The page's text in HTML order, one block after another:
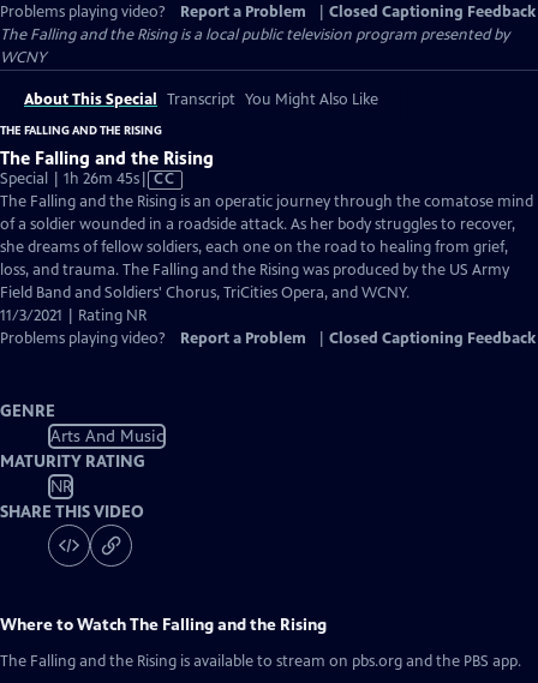
Problems playing video?
Report a Problem
Closed Captioning Feedback
The Falling and the Risingis a local public television program presented by
WCNY
About This Special Transcript You Might Also Like
THE FALLING AND THE RISING
The Falling and the Rising
Special | 1h 26m 45sVideo
has
Closed
Captions
CC
The Falling and the Rising is an operatic journey through the comatose mind
of a soldier wounded in a roadside attack. As her body struggles to recover,
she dreams of fellow soldiers, each one on the road to healing from grief,
loss, and trauma. The Falling and the Rising was produced by the US Army
Field Band and Soldiers' Chorus, TriCities Opera, and WCNY.
11/3/2021 | Rating NR
Problems playing video?
Report a Problem Closed Captioning Feedback
GENRE
Arts And Music
MATURITY RATING
NR
SHARE THIS VIDEO
Where to WatchThe Falling and the Rising
The Falling and the Rising is available to stream on pbs.org and the PBS app.